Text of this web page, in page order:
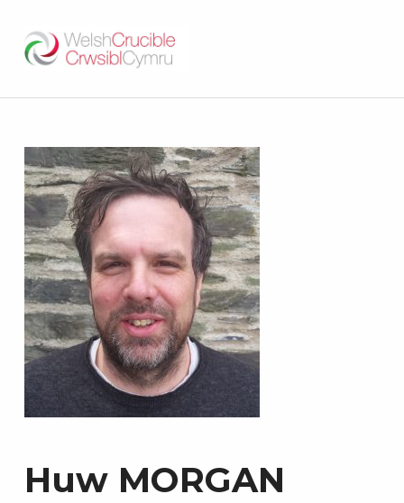
DATBLYGU ARWEINWYR Y DYFODOL I GYMRU – DEVELOPING FUTURE RESEARCH LEADERS FOR WALES
Huw MORGAN